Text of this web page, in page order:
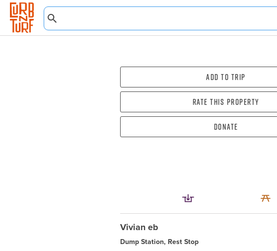
Add To Trip
Rate this property
Donate
Vivian eb
Dump Station, Rest Stop